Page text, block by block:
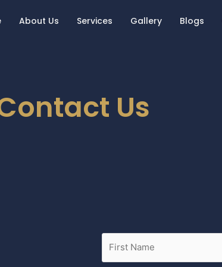
About Us Services Gallery Blogs
Us